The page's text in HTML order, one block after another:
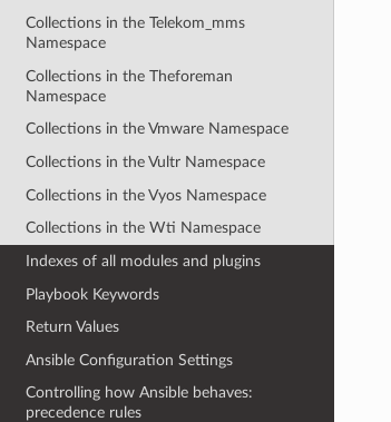
Collections in the Telekom_mms
Namespace
Collections in the Theforeman
Namespace
Collections in the Vmware Namespace
Collections in the Vultr Namespace
Collections in the Vyos Namespace
Collections in the Wti Namespace
Indexes of all modules and plugins
Playbook Keywords
Return Values
Ansible Configuration Settings
Controlling how Ansible behaves:
precedence rules